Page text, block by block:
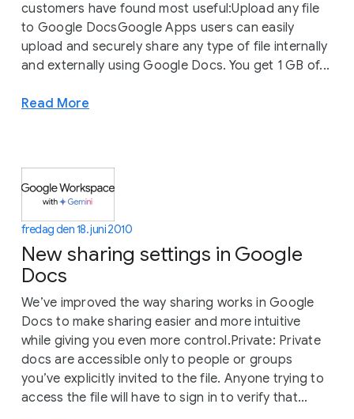
customers have found most useful:Upload any file
to Google DocsGoogle Apps users can easily
upload and securely share any type of file internally
and externally using Google Docs. You get 1 GB of...
Read More
fredag den 18. juni 2010
New sharing settings in Google
Docs
We’ve improved the way sharing works in Google
Docs to make sharing easier and more intuitive
while giving you even more control.Private: Private
docs are accessible only to people or groups
you’ve explicitly invited to the file. Anyone trying to
access the file will have to sign in to verify that...